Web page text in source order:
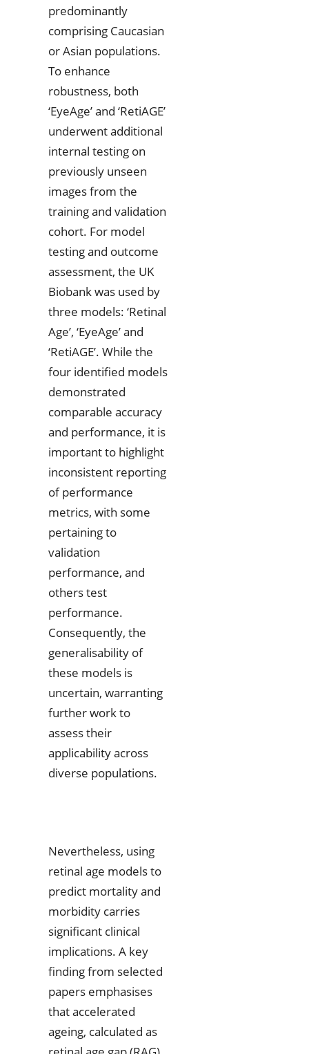
predominantly
comprising Caucasian
or Asian populations.
To enhance
robustness, both
‘EyeAge’ and ‘RetiAGE’
underwent additional
internal testing on
previously unseen
images from the
training and validation
cohort. For model
testing and outcome
assessment, the UK
Biobank was used by
three models: ‘Retinal
Age’, ‘EyeAge’ and
‘RetiAGE’. While the
four identified models
demonstrated
comparable accuracy
and performance, it is
important to highlight
inconsistent reporting
of performance
metrics, with some
pertaining to
validation
performance, and
others test
performance.
Consequently, the
generalisability of
these models is
uncertain, warranting
further work to
assess their
applicability across
diverse populations.
Nevertheless, using
retinal age models to
predict mortality and
morbidity carries
significant clinical
implications. A key
finding from selected
papers emphasises
that accelerated
ageing, calculated as